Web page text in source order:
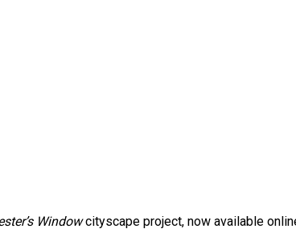
Windowcityscape project, now available